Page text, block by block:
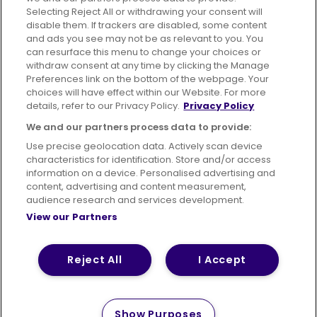
Advertising Bus users UK
Careers
Conditions of Travel
Customer Code of Conduct
Sitemap
Suppliers
Terms of Use Privacy Policy
Cookies Policy
© 2026 First Bus Holdings Limited. All Rights Reserved.
Selecting Reject All or withdrawing your consent will
disable them. If trackers are disabled, some content
and ads you see may not be as relevant to you. You
can resurface this menu to change your choices or
withdraw consent at any time by clicking the Manage
Preferences link on the bottom of the webpage. Your
choices will have effect within our Website. For more
details, refer to our Privacy Policy. Privacy Policy
We and our partners process data to provide:
Use precise geolocation data. Actively scan device
characteristics for identification. Store and/or access
information on a device. Personalised advertising and
content, advertising and content measurement,
audience research and services development.
View our Partners
I Accept
Reject All
Show Purposes